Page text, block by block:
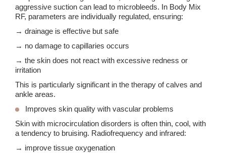
aggressive suction can lead to microbleeds. In Body Mix
RF, parameters are individually regulated, ensuring:
→ drainage is effective but safe
→ no damage to capillaries occurs
→ the skin does not react with excessive redness or
irritation
This is particularly significant in the therapy of calves and
ankle areas.
Improves skin quality with vascular problems
Skin with microcirculation disorders is often thin, cool, with
a tendency to bruising. Radiofrequency and infrared:
→ improve tissue oxygenation